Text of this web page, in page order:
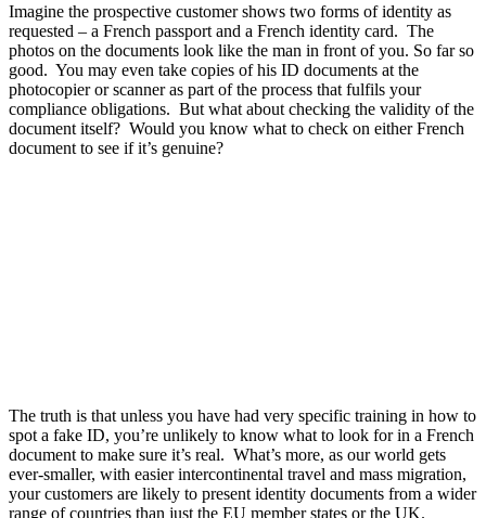
Imagine the prospective customer shows two forms of identity as
requested – a French passport and a French identity card. The
photos on the documents look like the man in front of you. So far so
good. You may even take copies of his ID documents at the
photocopier or scanner as part of the process that fulfils your
compliance obligations. But what about checking the validity of the
document itself? Would you know what to check on either French
document to see if it’s genuine?
The truth is that unless you have had very specific training in how to
spot a fake ID, you’re unlikely to know what to look for in a French
document to make sure it’s real. What’s more, as our world gets
ever-smaller, with easier intercontinental travel and mass migration,
your customers are likely to present identity documents from a wider
range of countries than just the EU member states or the UK.